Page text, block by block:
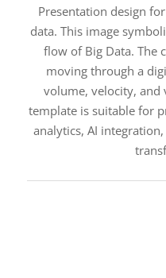
Presentation design
data. This image
flow of Big Data. The
moving through a
volume, velocity,
template is suitable for
analytics, AI